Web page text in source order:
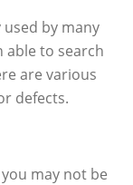
by many
able to search
are various
defects.
may not be